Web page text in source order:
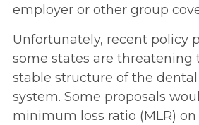
employer or other group
Unfortunately, recent policy
some states are threatening
stable structure of the
system. Some proposals
minimum loss ratio (MLR)